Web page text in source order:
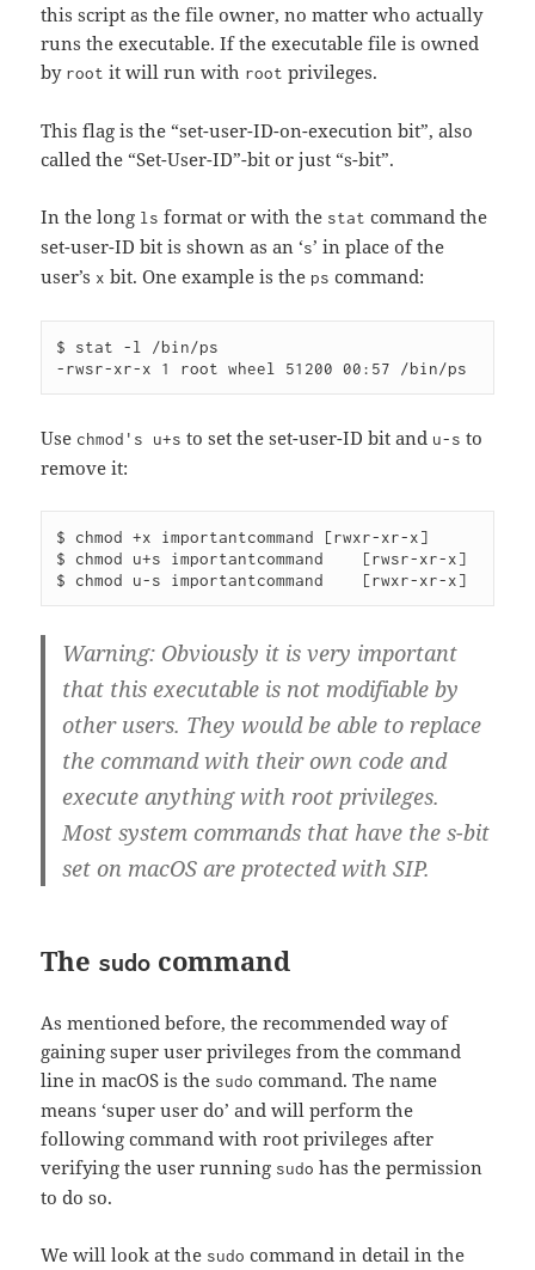
this script as the file owner, no matter who actually
runs the executable. If the executable file is owned
by root it will run with root privileges.
This flag is the “set-user-ID-on-execution bit”, also
called the “Set-User-ID”-bit or just “s-bit”.
In the long ls format or with the stat command the
set-user-ID bit is shown as an ‘s’ in place of the
user’s x bit. One example is the ps command:
$ stat -l /bin/ps
Use chmod's u+s to set the set-user-ID bit and u-s to
remove it:
$ chmod +x importantcommand [rwxr-xr-x]
$ chmod u+s importantcommand    [rwsr-xr-x]
Warning: Obviously it is very important
that this executable is not modifiable by
other users. They would be able to replace
the command with their own code and
execute anything with root privileges.
Most system commands that have the s-bit
set on macOS are protected with SIP.
The sudo command
As mentioned before, the recommended way of
gaining super user privileges from the command
line in macOS is the sudo command. The name
means ‘super user do’ and will perform the
following command with root privileges after
verifying the user running sudo has the permission
to do so.
We will look at the sudo command in detail in the